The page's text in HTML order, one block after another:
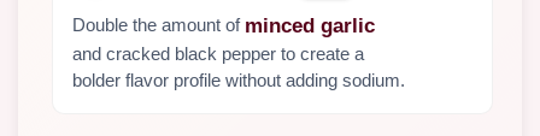
Double the amount of minced garlic
and cracked black pepper to create a
bolder flavor profile without adding sodium.